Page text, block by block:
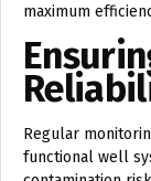
maximum
Regular
functional well